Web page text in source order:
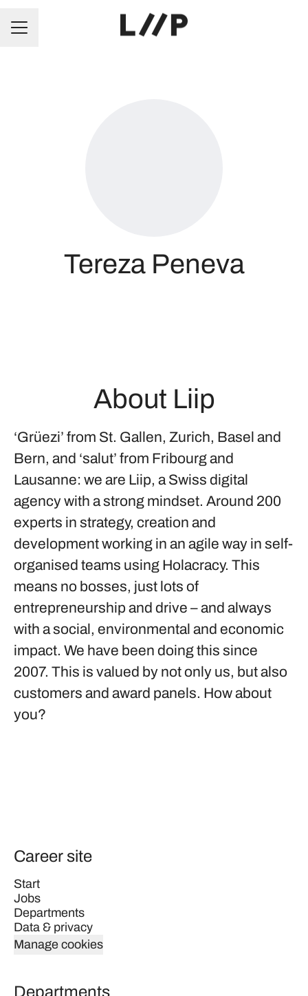
CAREER MENU
Tereza Peneva
About Liip
‘Grüezi’ from St. Gallen, Zurich, Basel and
Bern, and ‘salut’ from Fribourg and
Lausanne: we are Liip, a Swiss digital
agency with a strong mindset. Around 200
experts in strategy, creation and
development working in an agile way in self-
organised teams using Holacracy. This
means no bosses, just lots of
entrepreneurship and drive – and always
with a social, environmental and economic
impact. We have been doing this since
2007. This is valued by not only us, but also
customers and award panels. How about
you?
Career site
Start
Jobs
Departments
Data & privacy
Manage cookies
Departments